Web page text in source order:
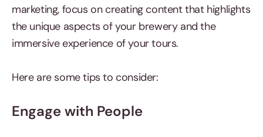
marketing, focus on creating content that highlights
the unique aspects of your brewery and the
immersive experience of your tours.
Here are some tips to consider:
Engage with People